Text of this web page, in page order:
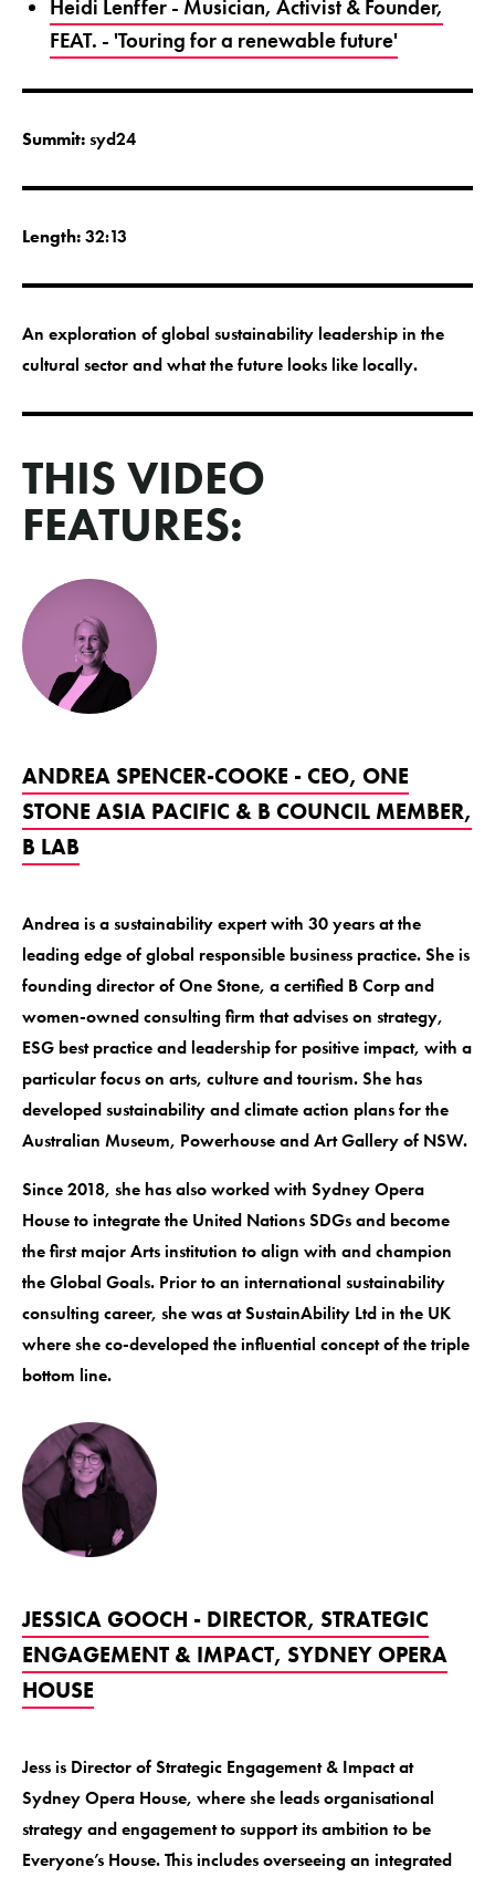
Heidi Lenffer - Musician, Activist & Founder,
FEAT. - 'Touring for a renewable future'
Summit:syd24
Length:32:13
An exploration of global sustainability leadership in the
cultural sector and what the future looks like locally.
THIS VIDEO
FEATURES:
ANDREA SPENCER-COOKE - CEO, ONE
STONE ASIA PACIFIC & B COUNCIL MEMBER,
B LAB
Andrea is a sustainability expert with 30 years at the
leading edge of global responsible business practice. She is
founding director of One Stone, a certified B Corp and
women-owned consulting firm that advises on strategy,
ESG best practice and leadership for positive impact, with a
particular focus on arts, culture and tourism. She has
developed sustainability and climate action plans for the
Australian Museum, Powerhouse and Art Gallery of NSW.
Since 2018, she has also worked with Sydney Opera
House to integrate the United Nations SDGs and become
the first major Arts institution to align with and champion
the Global Goals. Prior to an international sustainability
consulting career, she was at SustainAbility Ltd in the UK
where she co-developed the influential concept of the triple
bottom line.
JESSICA GOOCH - DIRECTOR, STRATEGIC
ENGAGEMENT & IMPACT, SYDNEY OPERA
HOUSE
Jess is Director of Strategic Engagement & Impact at
Sydney Opera House, where she leads organisational
strategy and engagement to support its ambition to be
Everyone’s House. This includes overseeing an integrated